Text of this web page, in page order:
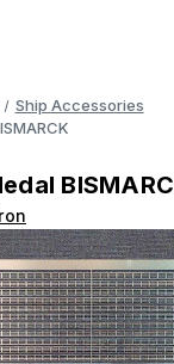
Ship Accessories